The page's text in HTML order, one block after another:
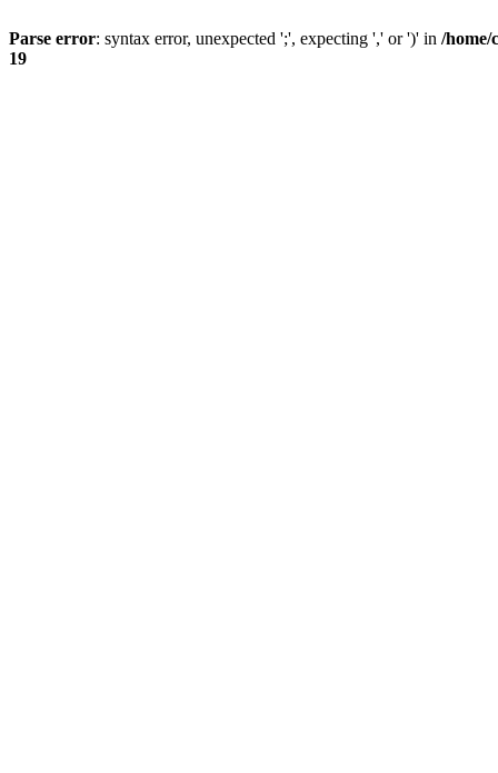
Parse error: syntax error, unexpected ';', expecting ',' or ')' in /home/
19